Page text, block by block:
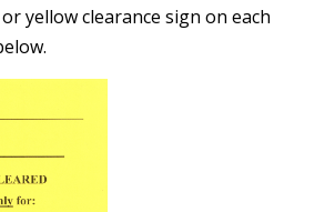
yellow clearance sign on each